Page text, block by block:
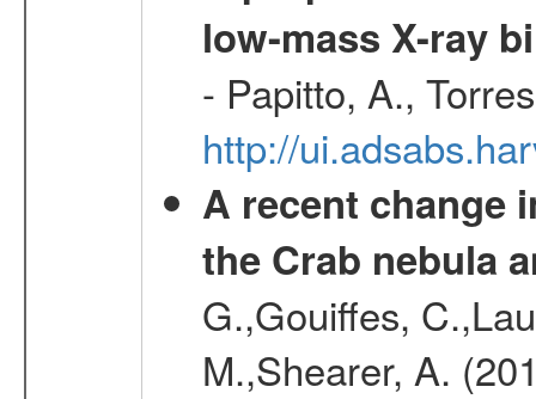
low-mass X-ray
- Papitto, A.,
http://
A recent change
the Crab nebula
G.,Gouiffes,
M.,Shearer, A.